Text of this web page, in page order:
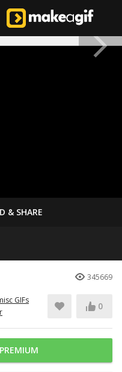
& SHARE
345669
GIFs
0